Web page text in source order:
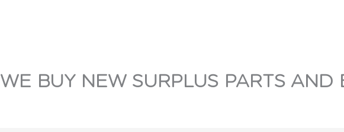
WE BUY NEW SURPLUS PARTS AND